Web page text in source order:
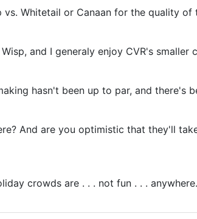
Whitetail or Canaan for the quality
and I generaly enjoy CVR's
hasn't been up to par, and there's
And are you optimistic that they'll
crowds are . . . not fun . . . anywhere.